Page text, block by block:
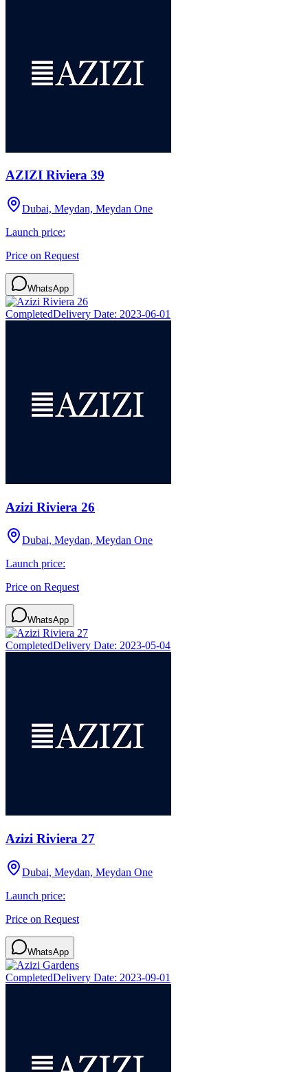
AZIZI Riviera 39
Dubai, Meydan, Meydan One
Launch price:
Price on Request
WhatsApp
CompletedDelivery Date: 2023-06-01
Azizi Riviera 26
Dubai, Meydan, Meydan One
Launch price:
Price on Request
WhatsApp
CompletedDelivery Date: 2023-05-04
Azizi Riviera 27
Dubai, Meydan, Meydan One
Launch price:
Price on Request
WhatsApp
CompletedDelivery Date: 2023-09-01